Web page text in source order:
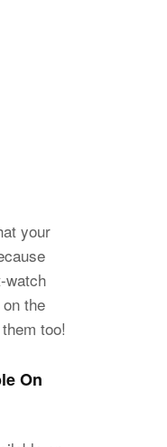
your
watch
the
too!
On